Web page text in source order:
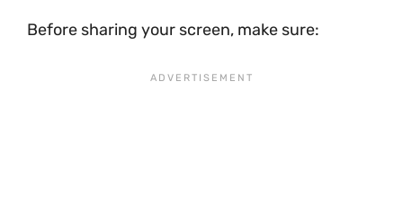
Before sharing your screen, make sure: